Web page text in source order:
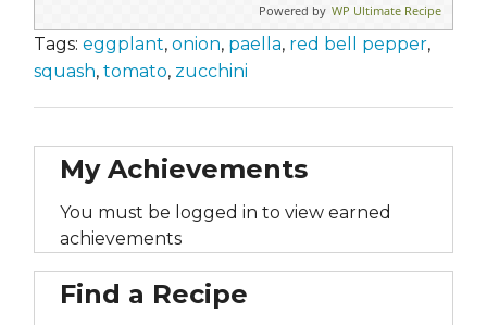
Powered by WP Ultimate Recipe
Tags: eggplant, onion, paella, red bell pepper,
squash, tomato, zucchini
My Achievements
You must be logged in to view earned
achievements
Find a Recipe